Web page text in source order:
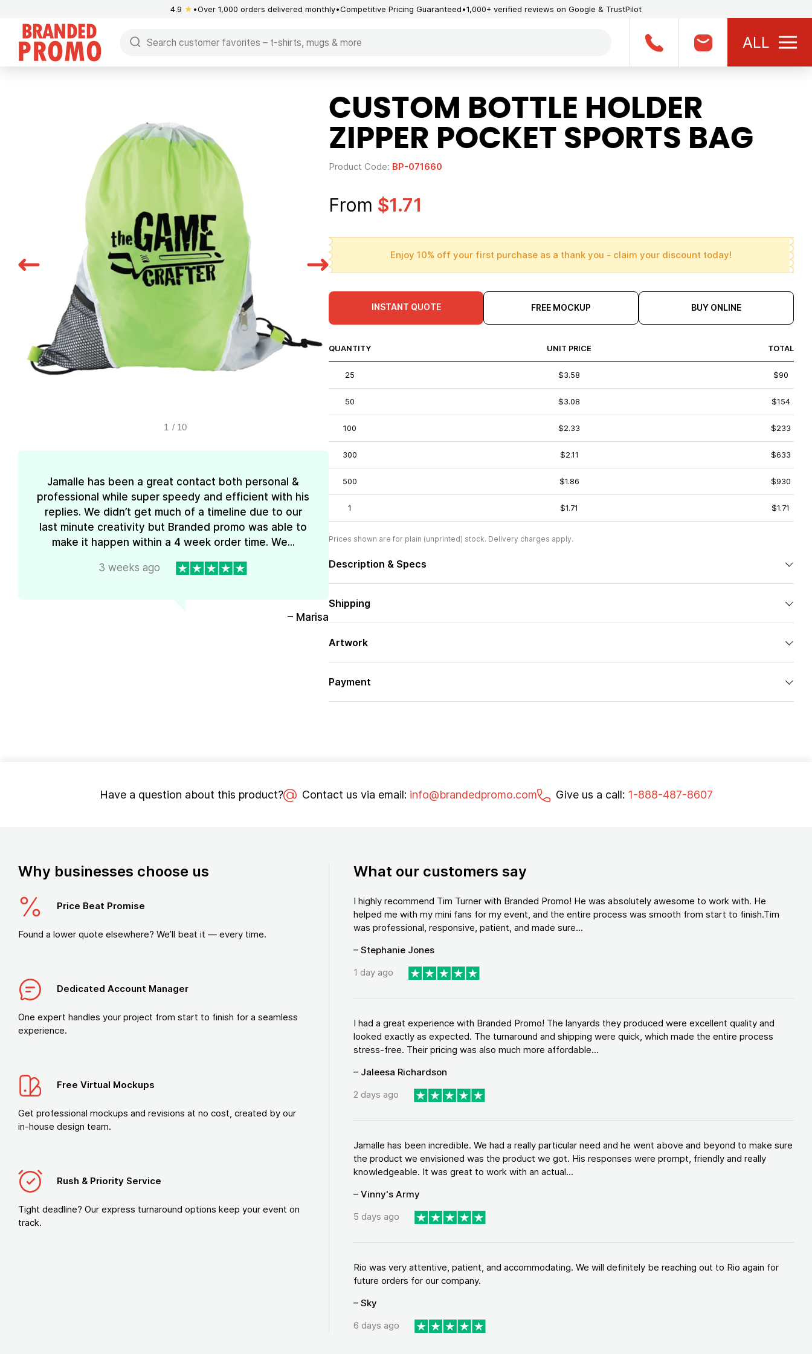
4.9 ★ Over 1,000 orders delivered monthly Competitive Pricing Guaranteed 1,000+ verified reviews on Google & TrustPilot
ALL
1 / 10
Jamalle has been a great contact both personal &
professional while super speedy and efficient with his
replies. We didn’t get much of a timeline due to our
last minute creativity but Branded promo was able to
make it happen within a 4 week order time. We...
3 weeks ago
– Marisa
CUSTOM BOTTLE HOLDER
ZIPPER POCKET SPORTS BAG
Product Code: BP-071660
From $1.71
Enjoy 10% off your first purchase as a thank you - claim your discount today!
INSTANT QUOTE FREE MOCKUP BUY ONLINE
QUANTITY UNIT PRICE TOTAL
25 $3.58 $90
50 $3.08 $154
100 $2.33 $233
300 $2.11 $633
500 $1.86 $930
1 $1.71 $1.71
Prices shown are for plain (unprinted) stock. Delivery charges apply.
Description & Specs
Shipping
Artwork
Payment
Have a question about this product? Contact us via email: info@brandedpromo.com Give us a call: 1-888-487-8607
Why businesses choose us
Price Beat Promise
Found a lower quote elsewhere? We’ll beat it — every time.
Dedicated Account Manager
One expert handles your project from start to finish for a seamless
experience.
Free Virtual Mockups
Get professional mockups and revisions at no cost, created by our
in-house design team.
Rush & Priority Service
Tight deadline? Our express turnaround options keep your event on
track.
What our customers say
I highly recommend Tim Turner with Branded Promo! He was absolutely awesome to work with. He
helped me with my mini fans for my event, and the entire process was smooth from start to finish.Tim
was professional, responsive, patient, and made sure...
– Stephanie Jones
1 day ago
I had a great experience with Branded Promo! The lanyards they produced were excellent quality and
looked exactly as expected. The turnaround and shipping were quick, which made the entire process
stress-free. Their pricing was also much more affordable...
– Jaleesa Richardson
2 days ago
Jamalle has been incredible. We had a really particular need and he went above and beyond to make sure
the product we envisioned was the product we got. His responses were prompt, friendly and really
knowledgeable. It was great to work with an actual...
– Vinny's Army
5 days ago
Rio was very attentive, patient, and accommodating. We will definitely be reaching out to Rio again for
future orders for our company.
– Sky
6 days ago